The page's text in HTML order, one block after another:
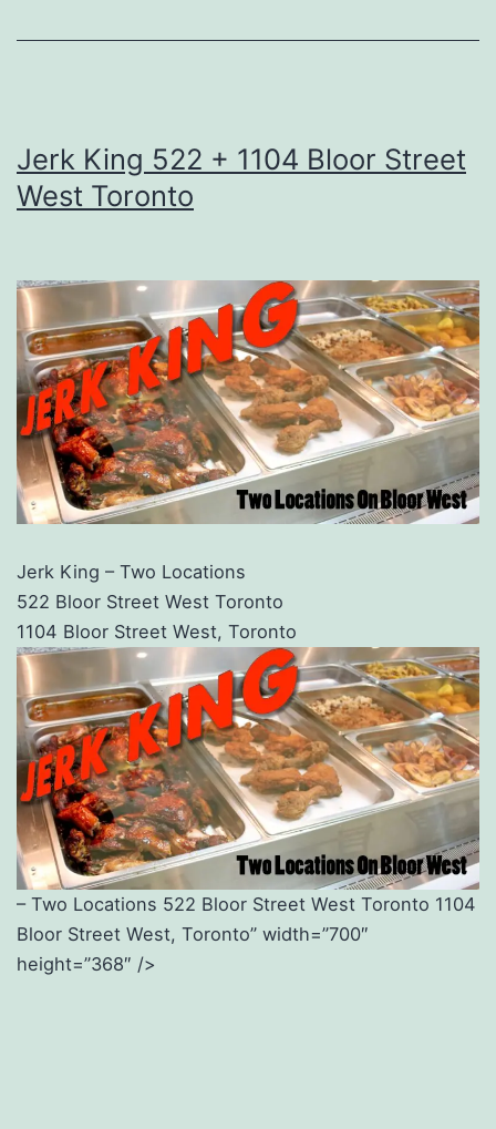
Jerk King 522 + 1104 Bloor Street
West Toronto
Jerk King – Two Locations
522 Bloor Street West Toronto
1104 Bloor Street West, Toronto
– Two Locations 522 Bloor Street West Toronto 1104
Bloor Street West, Toronto” width=”700″
height=”368″ />